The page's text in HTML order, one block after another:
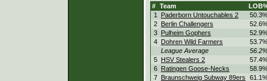
# Team
1
Paderborn Untouchables 2
2 Berlin Challengers
3 Pulheim Gophers
4 Dohren Wild Farmers
League Average
5 HSV Stealers 2
6 Ratingen Goose-Necks
7 Braunschweig Subway 89ers